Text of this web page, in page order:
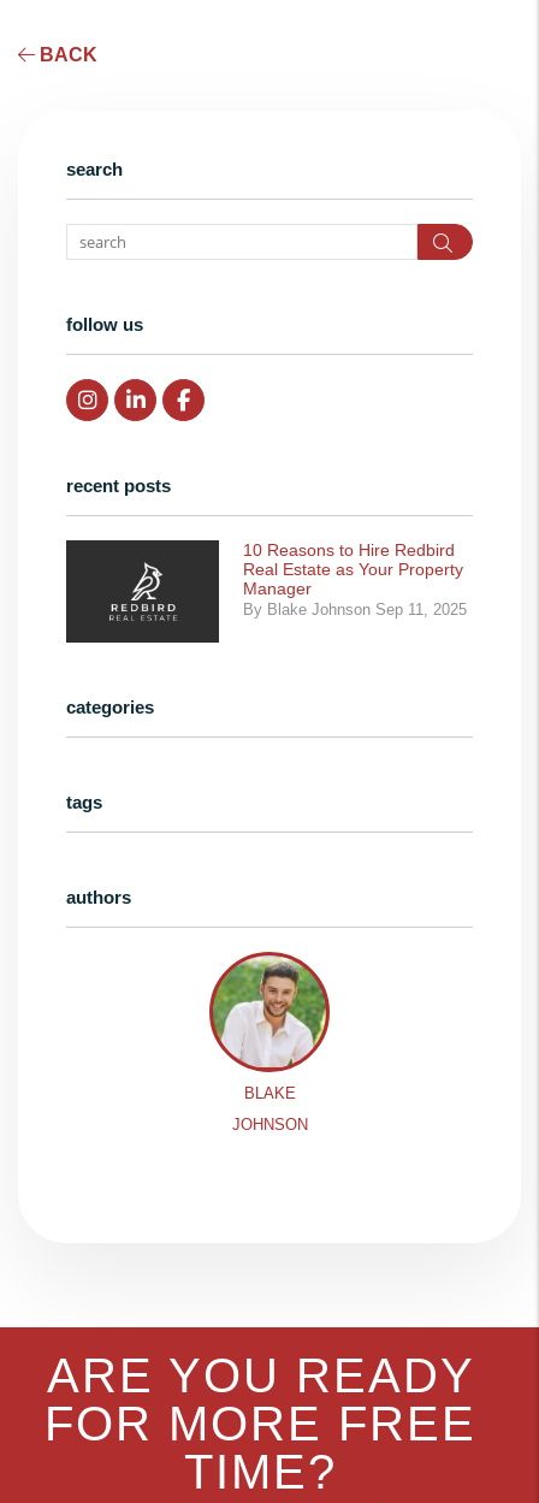
BACK
search
Search
follow us
Instagram
Linked InFacebook
recent posts
10 Reasons to Hire Redbird
Real Estate as Your Property
Manager
By Blake Johnson Sep 11, 2025
categories
tags
authors
BLAKE
JOHNSON
ARE YOU READY
FOR MORE FREE
TIME?